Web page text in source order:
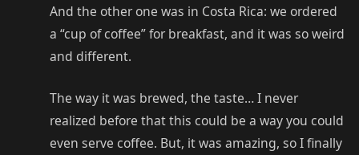
And the other one was in Costa Rica: we ordered
a “cup of coffee” for breakfast, and it was so weird
and different.
The way it was brewed, the taste… I never
realized before that this could be a way you could
even serve coffee. But, it was amazing, so I finally